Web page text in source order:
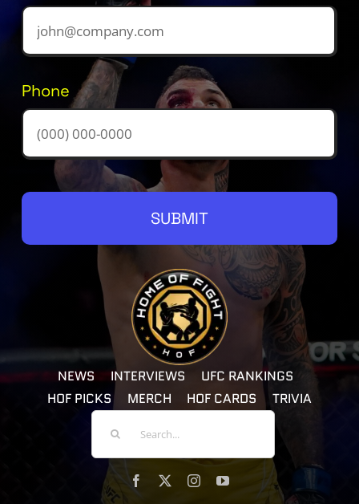
Phone
SUBMIT
NEWS INTERVIEWS
UFC RANKINGS
HOF PICKS
MERCH HOF CARDS
TRIVIA
Search
For: